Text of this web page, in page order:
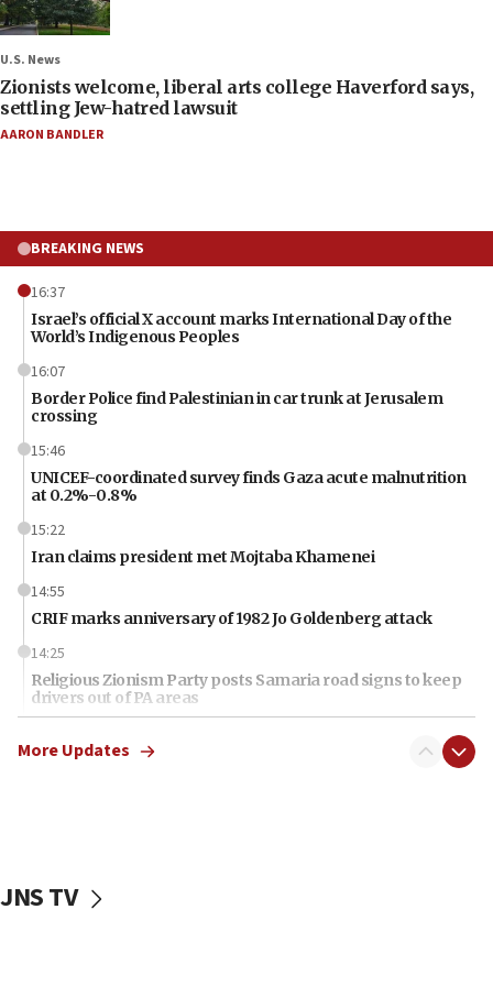
U.S. News
Zionists welcome, liberal arts college Haverford says,
settling Jew-hatred lawsuit
AARON BANDLER
BREAKING NEWS
16:37
Israel’s official X account marks International Day of the
World’s Indigenous Peoples
16:07
Border Police find Palestinian in car trunk at Jerusalem
crossing
15:46
UNICEF-coordinated survey finds Gaza acute malnutrition
at 0.2%-0.8%
15:22
Iran claims president met Mojtaba Khamenei
14:55
CRIF marks anniversary of 1982 Jo Goldenberg attack
14:25
Religious Zionism Party posts Samaria road signs to keep
drivers out of PA areas
Huckabee, Israeli tourism officials launch strategic
12:22
More Updates
JNS TV